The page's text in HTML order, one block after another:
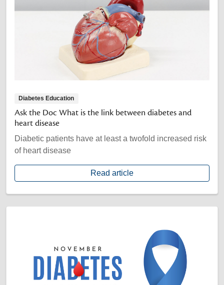
Diabetes Education
Ask the Doc What is the link between diabetes and
heart disease
Diabetic patients have at least a twofold increased risk
of heart disease
Read article